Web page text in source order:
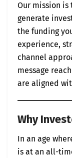
Our mission is
generate
the funding
experience,
channel
message
are aligned
Why
In an age
is at an all-